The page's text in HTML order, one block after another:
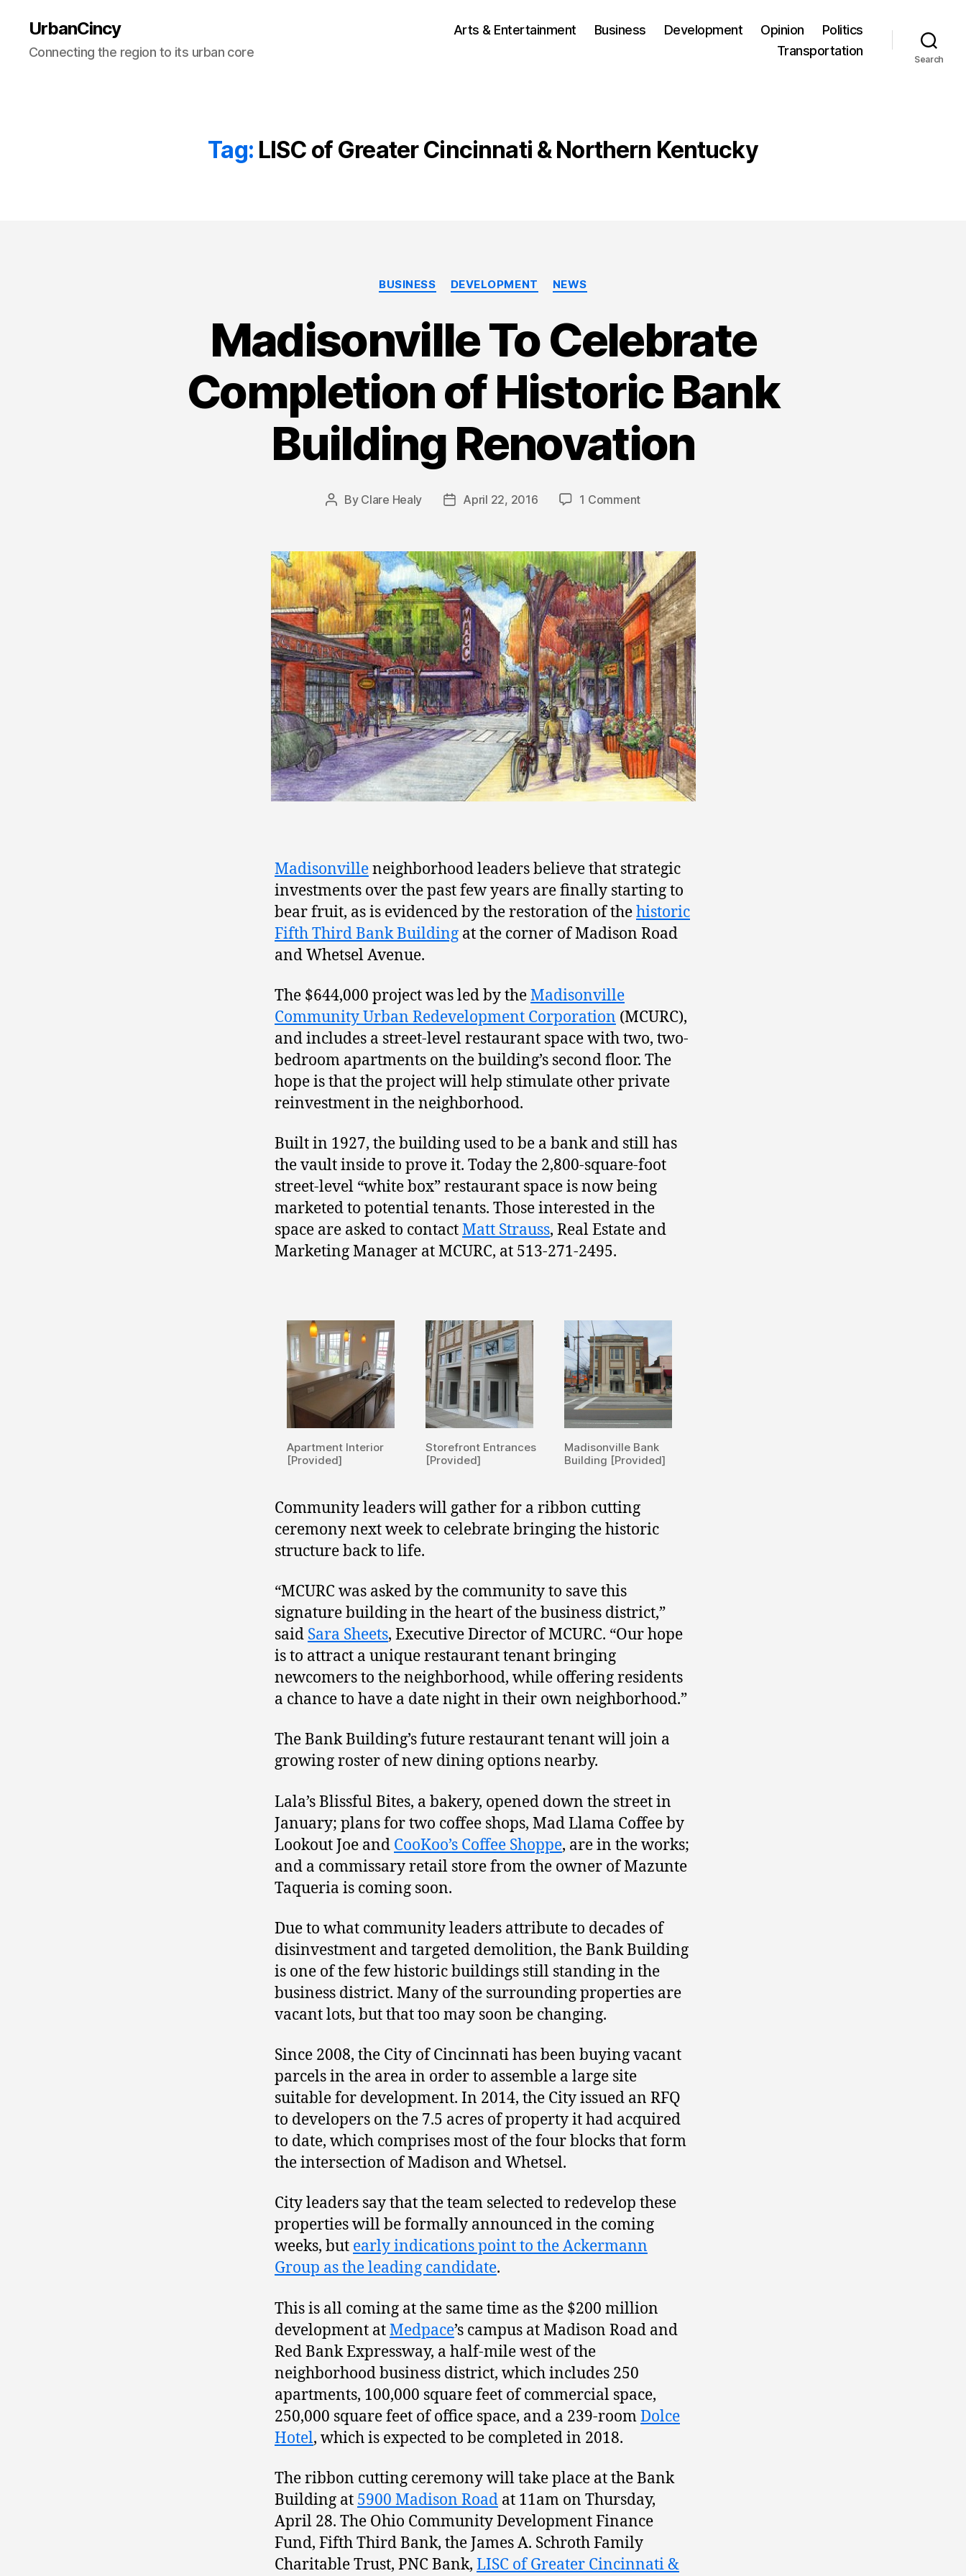
UrbanCincy
Connecting the region to its urban core
Arts & Entertainment Business Development Opinion
Politics
Transportation
Search
Tag: LISC of Greater Cincinnati & Northern Kentucky
Categories
BUSINESS DEVELOPMENT NEWS
Madisonville To Celebrate
Completion of Historic Bank
Building Renovation
Post
By Clare Healy
PostApril 22, 2016 1 Comment
Madisonvilleneighborhood leaders believe that strategic
investments over the past few years are finally starting to
bear fruit, as is evidenced by the restoration of thehistoric
Fifth Third Bank Building at the corner of Madison Road
and Whetsel Avenue.
The $644,000 project was led by theMadisonville
Community Urban Redevelopment Corporation (MCURC),
and includes a street-level restaurant space with two, two-
bedroom apartments on the building’s second floor. The
hope is that the project will help stimulate other private
reinvestment in the neighborhood.
Built in 1927, the building used to be a bank and still has
the vault inside to prove it. Today the 2,800-square-foot
street-level “white box” restaurant space is now being
marketed to potential tenants. Those interested in the
space are asked to contactMatt Strauss, Real Estate and
Marketing Manager at MCURC, at 513-271-2495.
Apartment Interior
[Provided]
Storefront Entrances
[Provided]
Madisonville Bank
Building [Provided]
Community leaders will gather for a ribbon cutting
ceremony next week to celebrate bringing the historic
structure back to life.
“MCURC was asked by the community to save this
signature building in the heart of the business district,”
said Sara Sheets, Executive Director of MCURC. “Our hope
is to attract a unique restaurant tenant bringing
newcomers to the neighborhood, while offering residents
a chance to have a date night in their own neighborhood.”
The Bank Building’s future restaurant tenant will join a
growing roster of new dining options nearby.
Lala’s Blissful Bites, a bakery, opened down the street in
January; plans for two coffee shops, Mad Llama Coffee by
Lookout Joe and CooKoo’s Coffee Shoppe, are in the works;
and a commissary retail store from the owner of Mazunte
Taqueria is coming soon.
Due to what community leaders attribute to decades of
disinvestment and targeted demolition, the Bank Building
is one of the few historic buildings still standing in the
business district. Many of the surrounding properties are
vacant lots, but that too may soon be changing.
Since 2008, the City of Cincinnati has been buying vacant
parcels in the area in order to assemble a large site
suitable for development. In 2014, the City issued an RFQ
to developers on the 7.5 acres of property it had acquired
to date, which comprises most of the four blocks that form
the intersection of Madison and Whetsel.
City leaders say that the team selected to redevelop these
properties will be formally announced in the coming
weeks, but early indications point to the Ackermann
Group as the leading candidate.
This is all coming at the same time as the $200 million
development atMedpace’s campus at Madison Road and
Red Bank Expressway, a half-mile west of the
neighborhood business district, which includes 250
apartments, 100,000 square feet of commercial space,
250,000 square feet of office space, and a 239-roomDolce
Hotel, which is expected to be completed in 2018.
The ribbon cutting ceremony will take place at the Bank
Building at 5900 Madison Road at 11am on Thursday,
April 28. The Ohio Community Development Finance
Fund, Fifth Third Bank, the James A. Schroth Family
Charitable Trust, PNC Bank, LISC of Greater Cincinnati &